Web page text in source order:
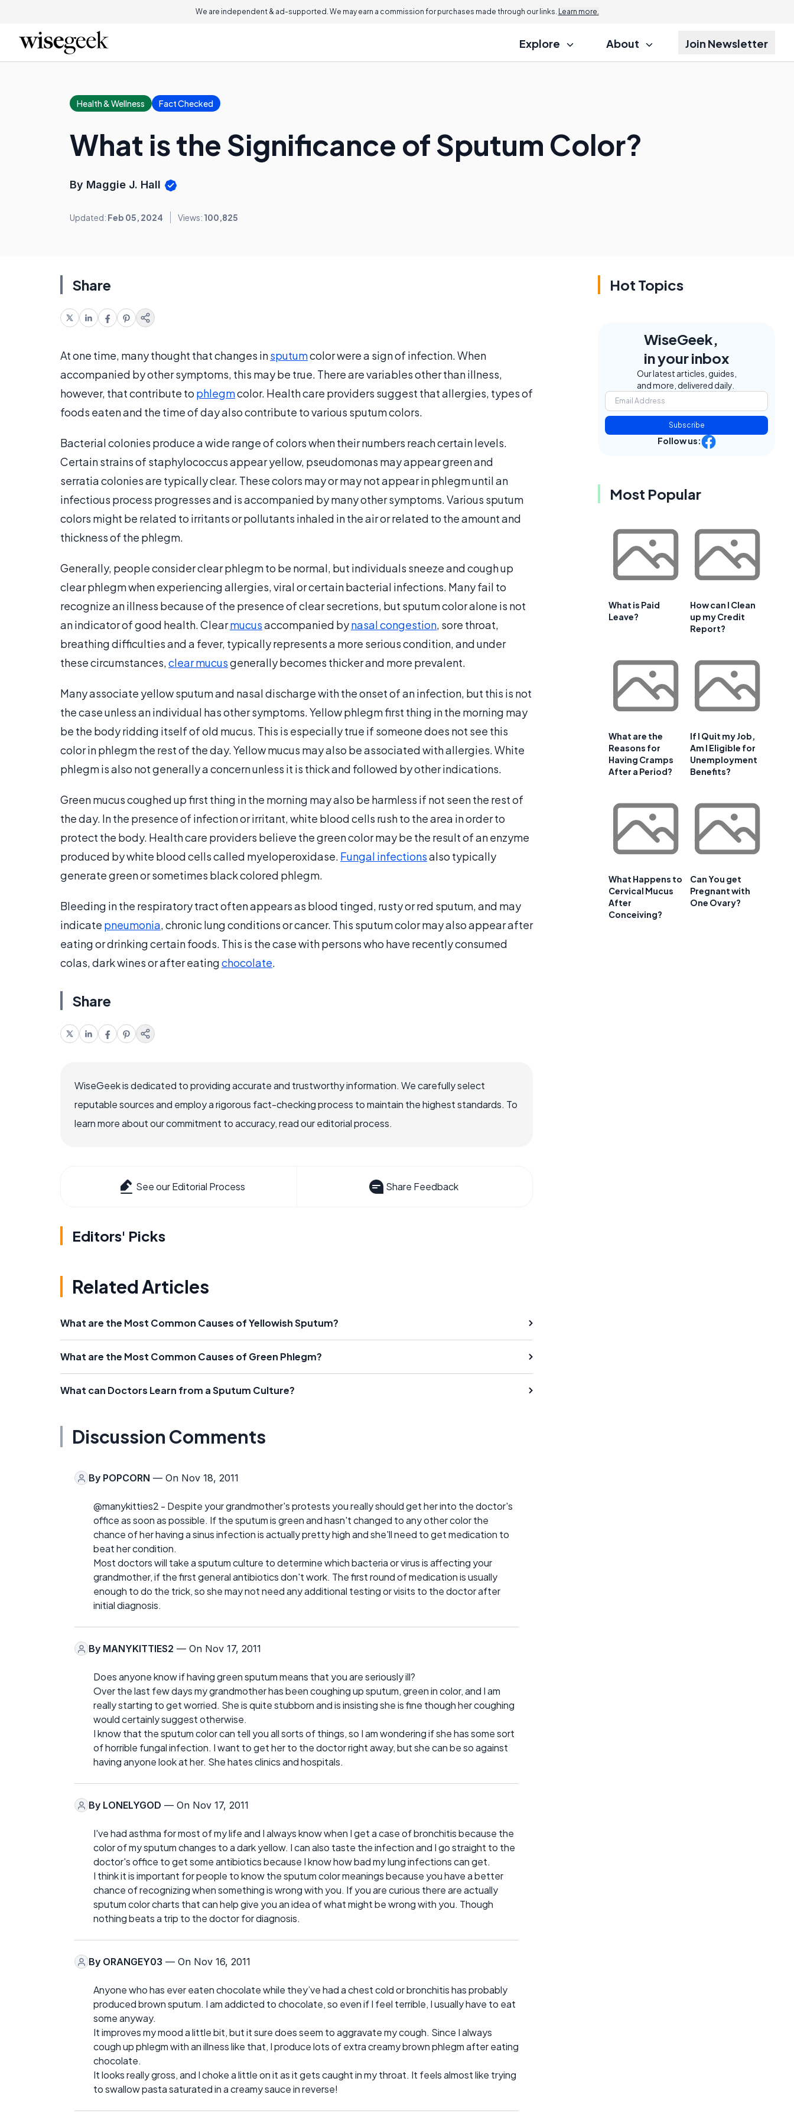
We are independent & ad-supported. We may earn a commission for purchases made through our links. Learn more.
Explore About Join Newsletter
Health & Wellness Fact Checked
What is the Significance of Sputum Color?
By Maggie J. Hall
Updated: Feb 05, 2024 Views: 100,825
Share
At one time, many thought that changes insputumcolor were a sign of infection. When
accompanied by other symptoms, this may be true. There are variables other than illness,
however, that contribute to phlegmcolor. Health care providers suggest that allergies, types of
foods eaten and the time of day also contribute to various sputum colors.
Bacterial colonies produce a wide range of colors when their numbers reach certain levels.
Certain strains of staphylococcus appear yellow, pseudomonas may appear green and
serratia colonies are typically clear. These colors may or may not appear in phlegm until an
infectious process progresses and is accompanied by many other symptoms. Various sputum
colors might be related to irritants or pollutants inhaled in the air or related to the amount and
thickness of the phlegm.
Generally, people consider clear phlegm to be normal, but individuals sneeze and cough up
clear phlegm when experiencing allergies, viral or certain bacterial infections. Many fail to
recognize an illness because of the presence of clear secretions, but sputum color alone is not
an indicator of good health. Clearmucusaccompanied bynasal congestion, sore throat,
breathing difficulties and a fever, typically represents a more serious condition, and under
these circumstances,clear mucusgenerally becomes thicker and more prevalent.
Many associate yellow sputum and nasal discharge with the onset of an infection, but this is not
the case unless an individual has other symptoms. Yellow phlegm first thing in the morning may
be the body ridding itself of old mucus. This is especially true if someone does not see this
color in phlegm the rest of the day. Yellow mucus may also be associated with allergies. White
phlegm is also not generally a concern unless it is thick and followed by other indications.
Green mucus coughed up first thing in the morning may also be harmless if not seen the rest of
the day. In the presence of infection or irritant, white blood cells rush to the area in order to
protect the body. Health care providers believe the green color may be the result of an enzyme
produced by white blood cells called myeloperoxidase. Fungal infectionsalso typically
generate green or sometimes black colored phlegm.
Bleeding in the respiratory tract often appears as blood tinged, rusty or red sputum, and may
indicate pneumonia, chronic lung conditions or cancer. This sputum color may also appear after
eating or drinking certain foods. This is the case with persons who have recently consumed
colas, dark wines or after eatingchocolate.
Share
WiseGeek is dedicated to providing accurate and trustworthy information. We carefully select
reputable sources and employ a rigorous fact-checking process to maintain the highest standards. To
learn more about our commitment to accuracy, read our editorial process.
See our Editorial Process Share Feedback
Editors' Picks
Related Articles
What are the Most Common Causes of Yellowish Sputum?
What are the Most Common Causes of Green Phlegm?
What can Doctors Learn from a Sputum Culture?
Discussion Comments
By POPCORN — On Nov 18, 2011
@manykitties2 - Despite your grandmother's protests you really should get her into the doctor's
office as soon as possible. If the sputum is green and hasn't changed to any other color the
chance of her having a sinus infection is actually pretty high and she'll need to get medication to
beat her condition.
Most doctors will take a sputum culture to determine which bacteria or virus is affecting your
grandmother, if the first general antibiotics don't work. The first round of medication is usually
enough to do the trick, so she may not need any additional testing or visits to the doctor after
initial diagnosis.
By MANYKITTIES2 — On Nov 17, 2011
Does anyone know if having green sputum means that you are seriously ill?
Over the last few days my grandmother has been coughing up sputum, green in color, and I am
really starting to get worried. She is quite stubborn and is insisting she is fine though her coughing
would certainly suggest otherwise.
I know that the sputum color can tell you all sorts of things, so I am wondering if she has some sort
of horrible fungal infection. I want to get her to the doctor right away, but she can be so against
having anyone look at her. She hates clinics and hospitals.
By LONELYGOD — On Nov 17, 2011
I've had asthma for most of my life and I always know when I get a case of bronchitis because the
color of my sputum changes to a dark yellow. I can also taste the infection and I go straight to the
doctor's office to get some antibiotics because I know how bad my lung infections can get.
I think it is important for people to know the sputum color meanings because you have a better
chance of recognizing when something is wrong with you. If you are curious there are actually
sputum color charts that can help give you an idea of what might be wrong with you. Though
nothing beats a trip to the doctor for diagnosis.
By ORANGEY03 — On Nov 16, 2011
Anyone who has ever eaten chocolate while they’ve had a chest cold or bronchitis has probably
produced brown sputum. I am addicted to chocolate, so even if I feel terrible, I usually have to eat
some anyway.
It improves my mood a little bit, but it sure does seem to aggravate my cough. Since I always
cough up phlegm with an illness like that, I produce lots of extra creamy brown phlegm after eating
chocolate.
It looks really gross, and I choke a little on it as it gets caught in my throat. It feels almost like trying
to swallow pasta saturated in a creamy sauce in reverse!
Hot Topics
WiseGeek,
in your inbox
Our latest articles, guides,
and more, delivered daily.
Subscribe
Follow us:
Most Popular
What is Paid
Leave?
How can I Clean
up my Credit
Report?
What are the
Reasons for
Having Cramps
After a Period?
If I Quit my Job,
Am I Eligible for
Unemployment
Benefits?
What Happens to
Cervical Mucus
After
Conceiving?
Can You get
Pregnant with
One Ovary?